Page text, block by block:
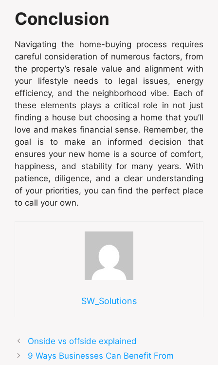
Conclusion
Navigating the home-buying process requires
careful consideration of numerous factors, from
the property’s resale value and alignment with
your lifestyle needs to legal issues, energy
efficiency, and the neighborhood vibe. Each of
these elements plays a critical role in not just
finding a house but choosing a home that you’ll
love and makes financial sense. Remember, the
goal is to make an informed decision that
ensures your new home is a source of comfort,
happiness, and stability for many years. With
patience, diligence, and a clear understanding
of your priorities, you can find the perfect place
to call your own.
SW_Solutions
Onside vs offside explained
9 Ways Businesses Can Benefit From